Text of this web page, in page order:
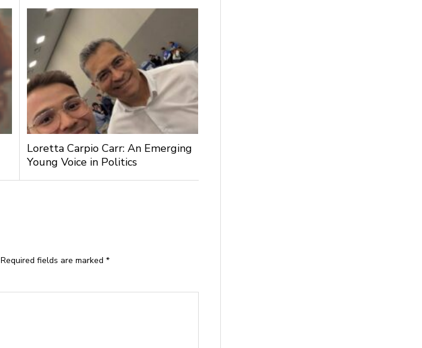
Loretta Carpio Carr: An Emerging
Young Voice in Politics
Required fields are marked*